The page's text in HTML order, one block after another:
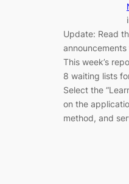
Update: Read
This week’s
8 waiting lists
Select the
on the
method, and